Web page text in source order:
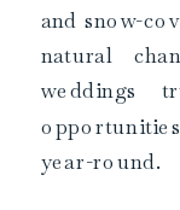
and snow-
natural
year-round.